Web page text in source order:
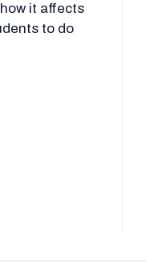
it affects
to do